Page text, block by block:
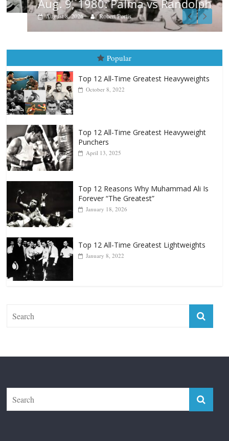
Aug. 9, 1980: Palma vs Randolph
August 8, 2026 Robert Portis
Popular
Top 12 All-Time Greatest Heavyweights
October 8, 2022
Top 12 All-Time Greatest Heavyweight
Punchers
April 13, 2025
Top 12 Reasons Why Muhammad Ali Is
Forever “The Greatest”
January 18, 2026
Top 12 All-Time Greatest Lightweights
January 8, 2022